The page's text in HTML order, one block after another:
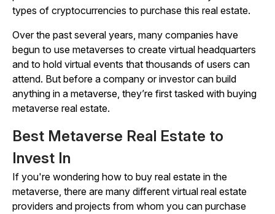
types of cryptocurrencies to purchase this real estate.
Over the past several years, many companies have
begun to use metaverses to create virtual headquarters
and to hold virtual events that thousands of users can
attend. But before a company or investor can build
anything in a metaverse, they’re first tasked with buying
metaverse real estate.
Best Metaverse Real Estate to
Invest In
If you're wondering how to buy real estate in the
metaverse, there are many different virtual real estate
providers and projects from whom you can purchase